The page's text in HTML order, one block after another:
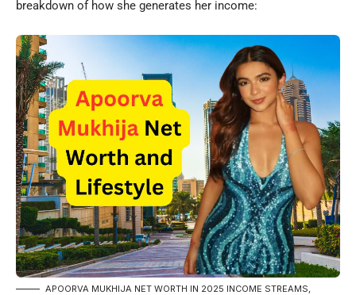
breakdown of how she generates her income:
APOORVA MUKHIJA NET WORTH IN 2025 INCOME STREAMS,